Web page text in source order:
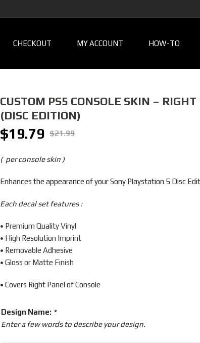
CHECKOUT MY ACCOUNT HOW-TO
CUSTOM PS5 CONSOLE SKIN –
(DISC EDITION)
$21.99
Original
was:
$19.79Current
is:
( per console skin )
Enhances the appearance of your Sony Playstation 5 Disc
Each decal set features :
• Premium Quality Vinyl
• High Resolution Imprint
• Removable Adhesive
• Gloss or Matte Finish
• Covers Right Panel of Console
Design Name: *
Enter a few words to describe your design.